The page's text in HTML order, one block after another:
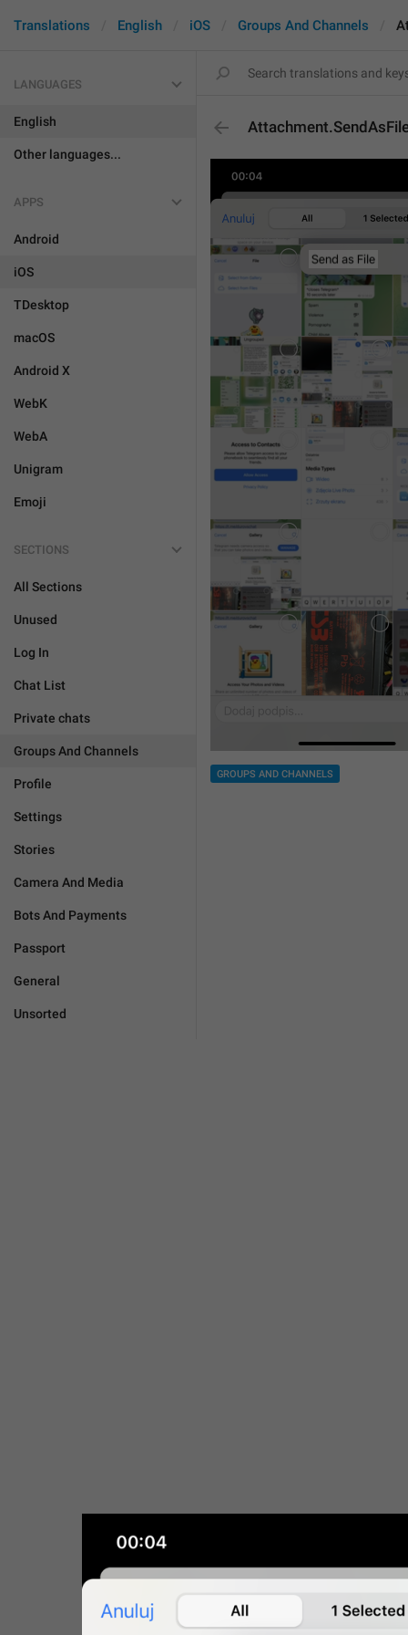
Translations English iOS Groups And Channels
LANGUAGES
English
Other languages...
APPS
Android
iOS
TDesktop
macOS
Android X
WebK
WebA
Unigram
Emoji
SECTIONS
All Sections
Unused
Log In
Chat List
Private chats
Groups And Channels
Profile
Settings
Stories
Camera And Media
Bots And Payments
Passport
General
Unsorted
GROUPS AND CHANNELS